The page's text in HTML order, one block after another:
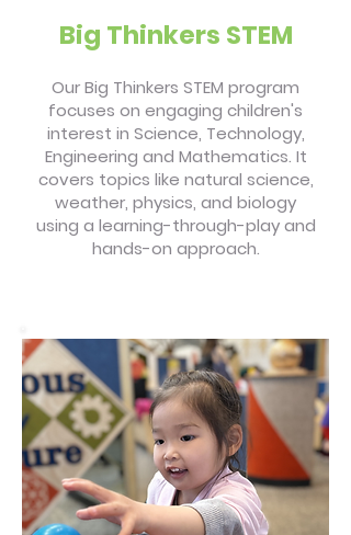
Big Thinkers STEM
Our Big Thinkers STEM program
focuses on engaging children's
interest in Science, Technology,
Engineering and Mathematics. It
covers topics like natural science,
weather, physics, and biology
using a learning-through-play and
hands-on approach.